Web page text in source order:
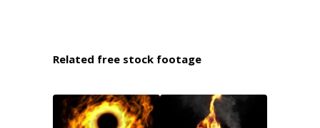
Related free stock footage